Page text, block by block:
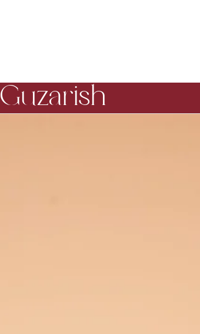
Guzarish